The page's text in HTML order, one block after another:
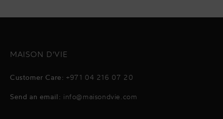
MAISON D'VIE
Customer Care: +971 04 216 07 20
Send an email: info@maisondvie.com